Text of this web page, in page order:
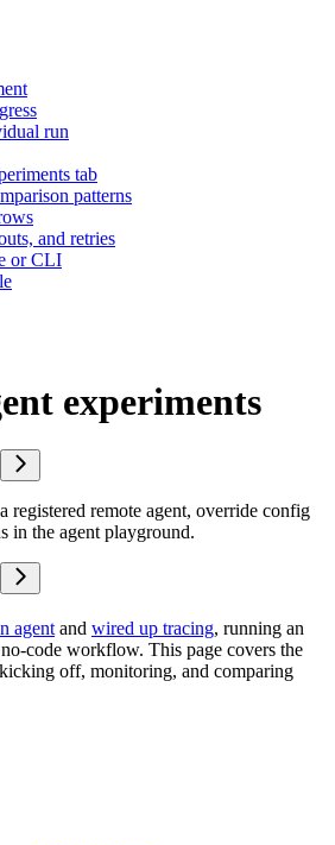
run
tab
patterns
and retries
or CLI
experiments
registered remote agent, override config
in the agent playground.
agent and wired up tracing, running an
code workflow. This page covers the
off, monitoring, and comparing